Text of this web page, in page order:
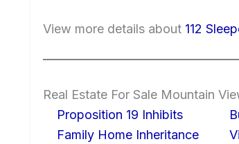
View more details about 112
Real Estate For Sale Mountain
Proposition 19 Inhibits
Family Home Inheritance